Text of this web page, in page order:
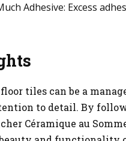
Adhesive: Excess
tiles can be a
to detail. By
Céramique au